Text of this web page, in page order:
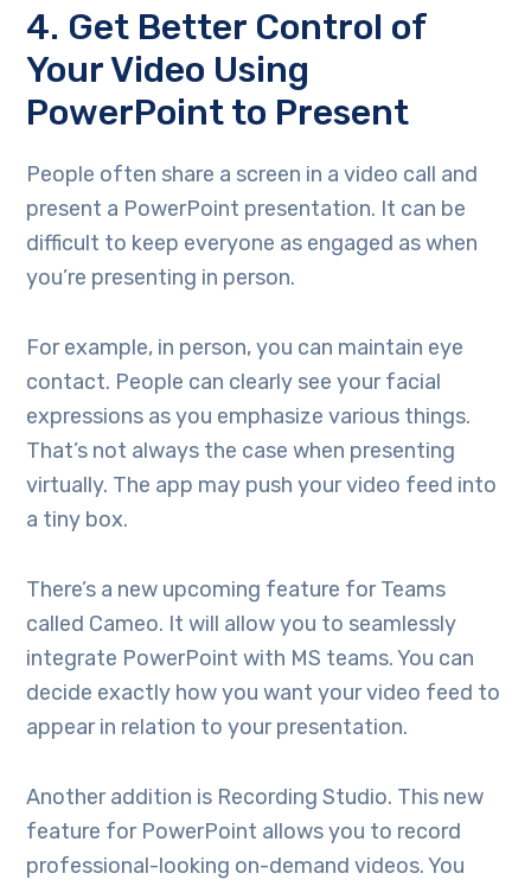
4. Get Better Control of
Your Video Using
PowerPoint to Present
People often share a screen in a video call and
present a PowerPoint presentation. It can be
difficult to keep everyone as engaged as when
you’re presenting in person.
For example, in person, you can maintain eye
contact. People can clearly see your facial
expressions as you emphasize various things.
That’s not always the case when presenting
virtually. The app may push your video feed into
a tiny box.
There’s a new upcoming feature for Teams
called Cameo. It will allow you to seamlessly
integrate PowerPoint with MS teams. You can
decide exactly how you want your video feed to
appear in relation to your presentation.
Another addition is Recording Studio. This new
feature for PowerPoint allows you to record
professional-looking on-demand videos. You